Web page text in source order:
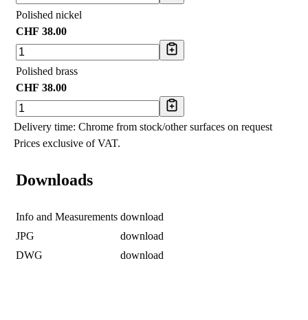
Polished nickel
CHF 38.00
Polished brass
CHF 38.00
Delivery time: Chrome from stock/other surfaces on request
Prices exclusive of VAT.
Downloads
Info and Measurements download
JPG
download
DWG
download